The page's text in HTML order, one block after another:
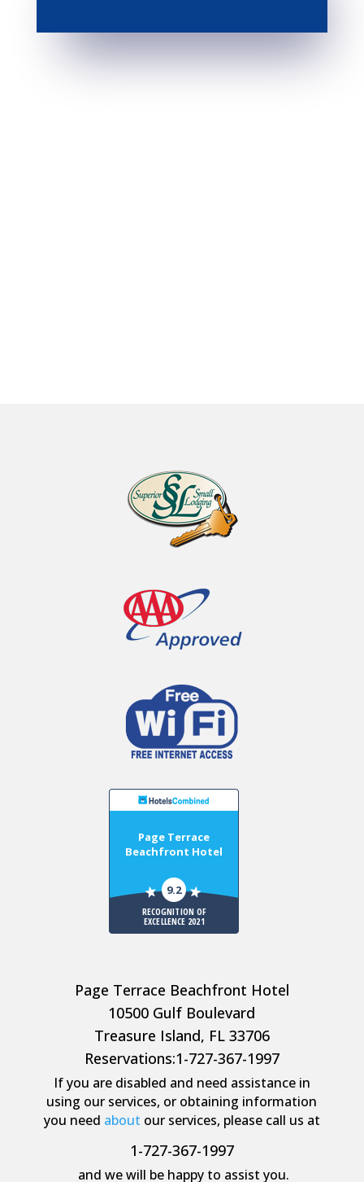
Page Terrace
Beachfront Hotel
9.2
RECOGNITION OF
EXCELLENCE 2021
Page Terrace Beachfront Hotel
10500 Gulf Boulevard
Treasure Island, FL 33706
Reservations:1-727-367-1997
If you are disabled and need assistance in
using our services, or obtaining information
you need about our services, please call us at
1-727-367-1997
and we will be happy to assist you.